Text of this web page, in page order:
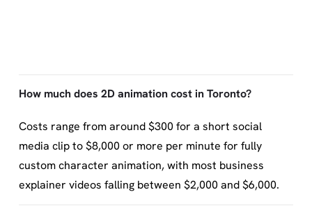
How much does 2D animation cost in Toronto?
Costs range from around $300 for a short social
media clip to $8,000 or more per minute for fully
custom character animation, with most business
explainer videos falling between $2,000 and $6,000.